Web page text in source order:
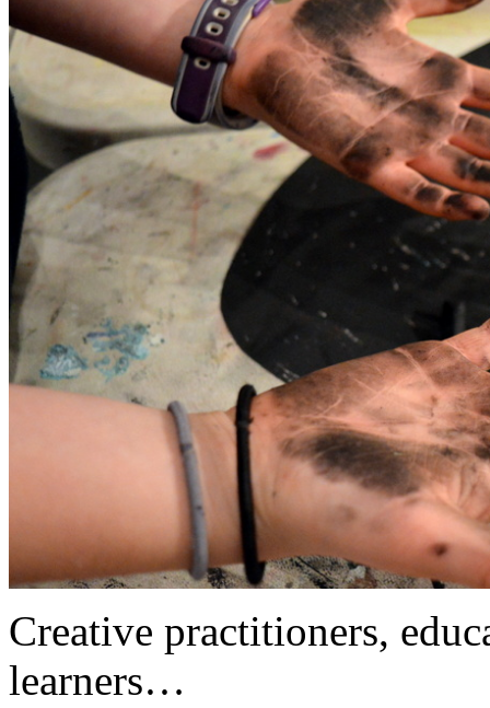
Creative practitioners,
learners…